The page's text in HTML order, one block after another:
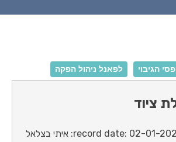
לפאנל ניהול הפקה
record date: 02-01-2024 recorded by: איתי בצלאל